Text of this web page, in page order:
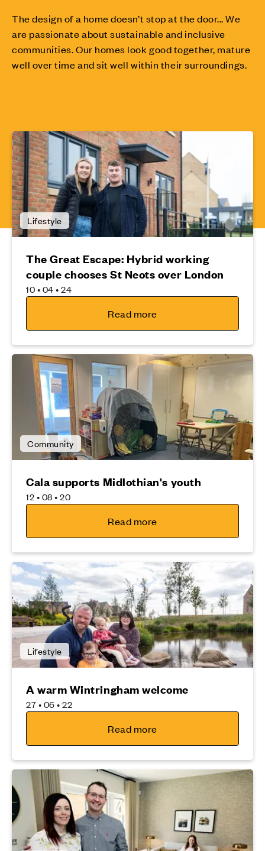
The design of a home doesn’t stop at the door... We
are passionate about sustainable and inclusive
communities. Our homes look good together, mature
well over time and sit well within their surroundings.
Lifestyle
The Great Escape: Hybrid working
couple chooses St Neots over London
10 • 04 • 24
Read more
Community
Cala supports Midlothian's youth
12 • 08 • 20
Read more
Lifestyle
A warm Wintringham welcome
27 • 06 • 22
Read more